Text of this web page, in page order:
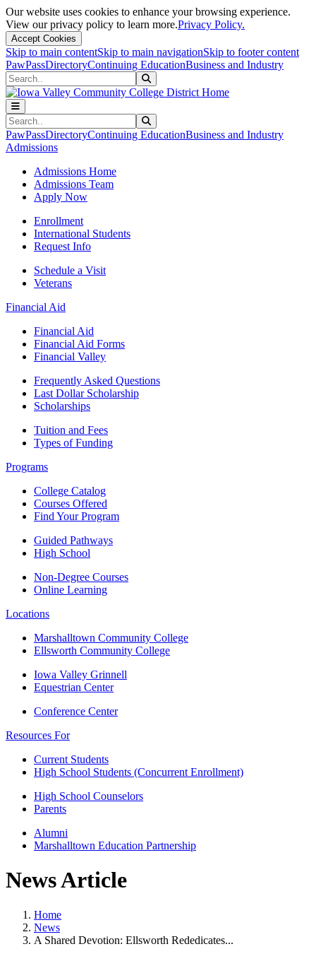
Our website uses cookies to enhance your browsing experience.
View our privacy policy to learn more.Privacy Policy.
Accept Cookies
Skip to main contentSkip to main navigationSkip to footer content
PawPassDirectoryContinuing EducationBusiness and Industry
Search
Search
PawPassDirectoryContinuing EducationBusiness and Industry
Admissions
Admissions Home
Admissions Team
Apply Now
Enrollment
International Students
Request Info
Schedule a Visit
Veterans
Financial Aid
Financial Aid
Financial Aid Forms
Financial Valley
Frequently Asked Questions
Last Dollar Scholarship
Scholarships
Tuition and Fees
Types of Funding
Programs
College Catalog
Courses Offered
Find Your Program
Guided Pathways
High School
Non-Degree Courses
Online Learning
Locations
Marshalltown Community College
Ellsworth Community College
Iowa Valley Grinnell
Equestrian Center
Conference Center
Resources For
Current Students
High School Students (Concurrent Enrollment)
High School Counselors
Parents
Alumni
Marshalltown Education Partnership
News Article
Home
News
A Shared Devotion: Ellsworth Rededicates...